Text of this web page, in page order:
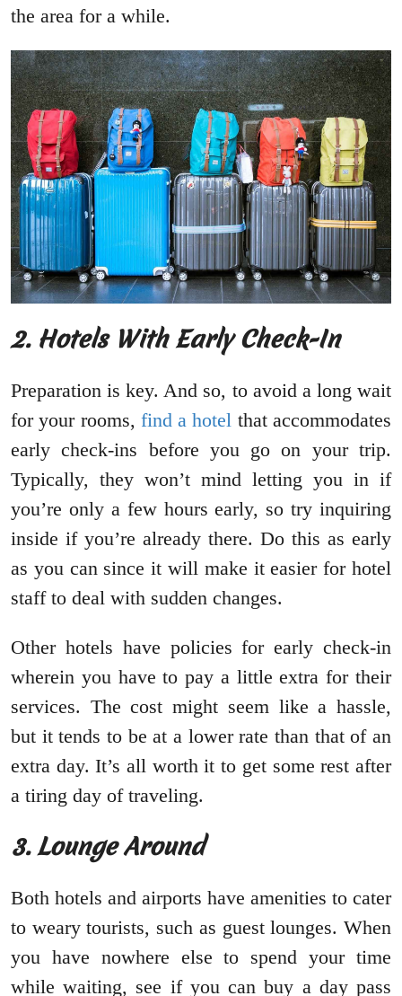
the area for a while.
2. Hotels With Early Check-In
Preparation is key. And so, to avoid a long wait
for your rooms, find a hotel that accommodates
early check-ins before you go on your trip.
Typically, they won’t mind letting you in if
you’re only a few hours early, so try inquiring
inside if you’re already there. Do this as early
as you can since it will make it easier for hotel
staff to deal with sudden changes.
Other hotels have policies for early check-in
wherein you have to pay a little extra for their
services. The cost might seem like a hassle,
but it tends to be at a lower rate than that of an
extra day. It’s all worth it to get some rest after
a tiring day of traveling.
3. Lounge Around
Both hotels and airports have amenities to cater
to weary tourists, such as guest lounges. When
you have nowhere else to spend your time
while waiting, see if you can buy a day pass